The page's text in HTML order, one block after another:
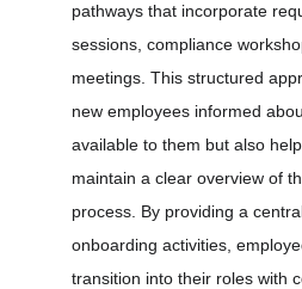
pathways that incorporate
sessions, compliance
meetings. This structured
new employees informed
available to them but also
maintain a clear overview of
process. By providing a
onboarding activities,
transition into their roles with